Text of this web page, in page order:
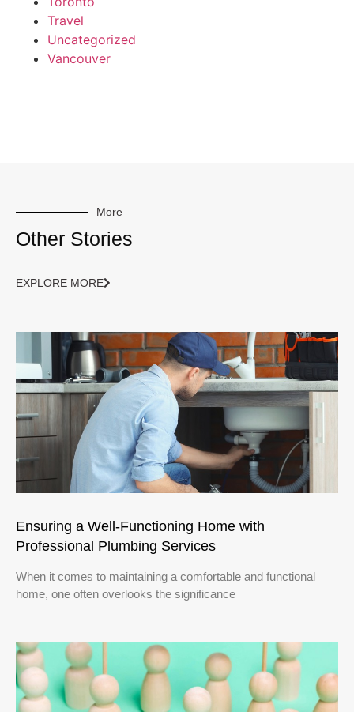
Travel
Uncategorized
Vancouver
More
Other Stories
EXPLORE MORE
Ensuring a Well-Functioning Home with
Professional Plumbing Services
When it comes to maintaining a comfortable and functional
home, one often overlooks the significance